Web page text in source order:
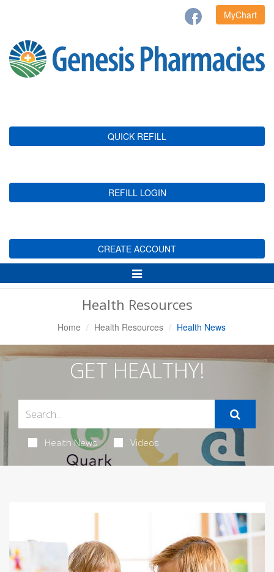
MyChart
QUICK REFILL
REFILL LOGIN
CREATE ACCOUNT
Toggle
Navigation
Health Resources
Home Health Resources Health News
GET HEALTHY!
Health News Videos